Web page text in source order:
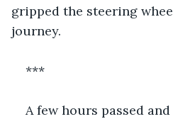
gripped the steering
journey.
***
A few hours passed